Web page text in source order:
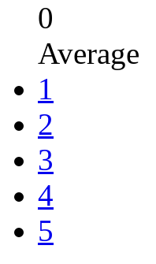
0
Average
1
2
3
4
5